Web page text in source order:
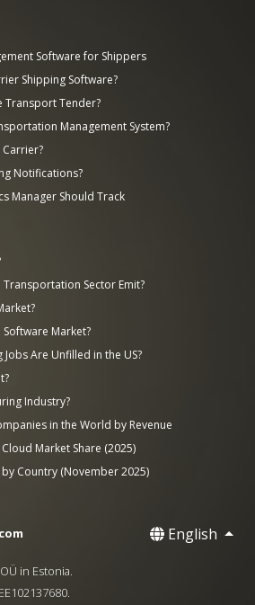
Software for Shippers
Shipping Software?
Transport Tender?
Management System?
Notifications?
Manager Should Track
Sector Emit?
Market?
Are Unfilled in the US?
Industry?
in the World by Revenue
Market Share (2025)
Country (November 2025)
English
in Estonia.